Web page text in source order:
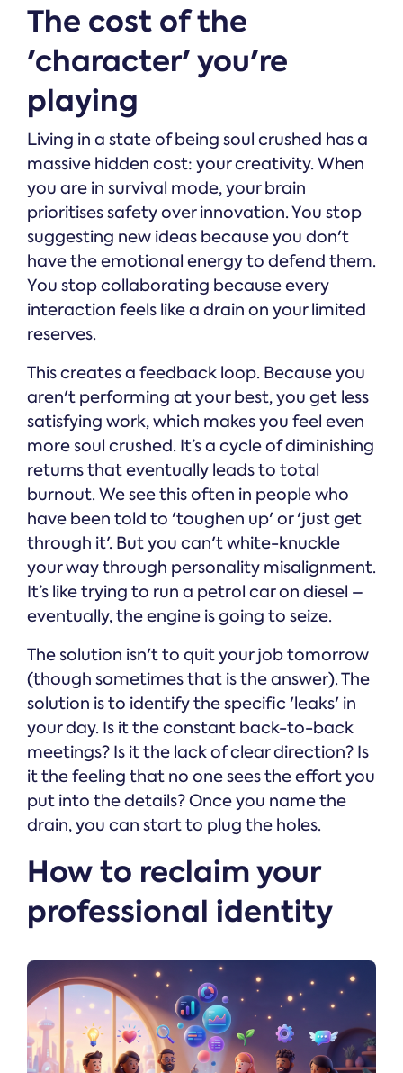
The cost of the
'character' you're
playing
Living in a state of being soul crushed has a
massive hidden cost: your creativity. When
you are in survival mode, your brain
prioritises safety over innovation. You stop
suggesting new ideas because you don't
have the emotional energy to defend them.
You stop collaborating because every
interaction feels like a drain on your limited
reserves.
This creates a feedback loop. Because you
aren't performing at your best, you get less
satisfying work, which makes you feel even
more soul crushed. It’s a cycle of diminishing
returns that eventually leads to total
burnout. We see this often in people who
have been told to 'toughen up' or 'just get
through it'. But you can't white-knuckle
your way through personality misalignment.
It’s like trying to run a petrol car on diesel –
eventually, the engine is going to seize.
The solution isn't to quit your job tomorrow
(though sometimes that is the answer). The
solution is to identify the specific 'leaks' in
your day. Is it the constant back-to-back
meetings? Is it the lack of clear direction? Is
it the feeling that no one sees the effort you
put into the details? Once you name the
drain, you can start to plug the holes.
How to reclaim your
professional identity